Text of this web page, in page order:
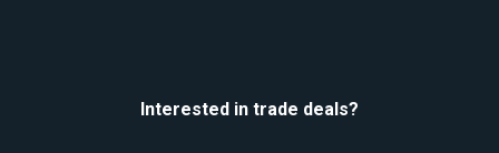
Interested in trade deals?